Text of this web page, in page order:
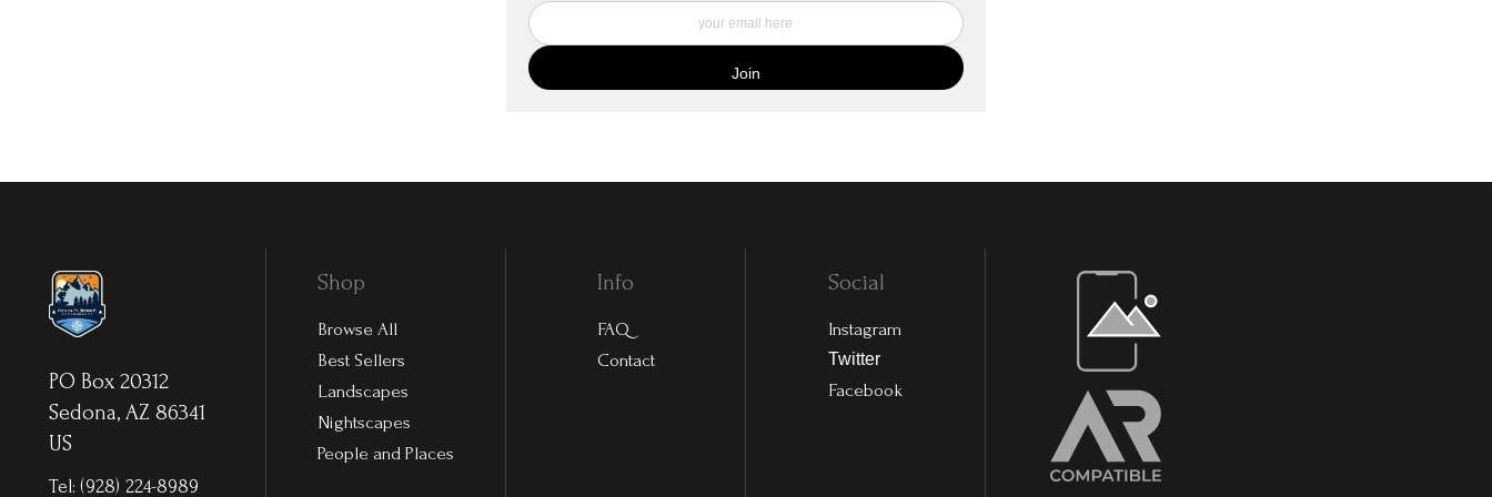
PO Box 20312
Sedona, AZ 86341
US
Tel: (928) 224-8989
Shop
Browse All
Best Sellers
Landscapes
Nightscapes
People and Places
Info
FAQ
Contact
Social
Instagram
Twitter
Facebook